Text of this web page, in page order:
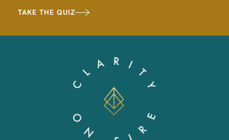
TAKE THE QUIZ